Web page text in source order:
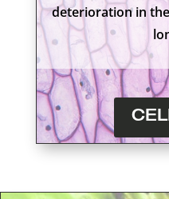
deterioration in